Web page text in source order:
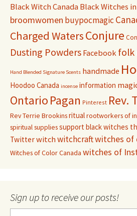
Black Witch Canada Black Witches
broomwomen buypocmagic
Charged WatersConjure
Dusting Powders Facebook folk
Hand Blended Signature Scents handmade
Hoodoo Canada incense information
Ontario Pagan Pinterest Rev.
Rev Terrie Brookinsritualrootworkers of
spiritual suppliessupport black witches
Twitterwitch witchcraftwitches of
Witches of Color Canada witches of
Sign up to receive our posts!